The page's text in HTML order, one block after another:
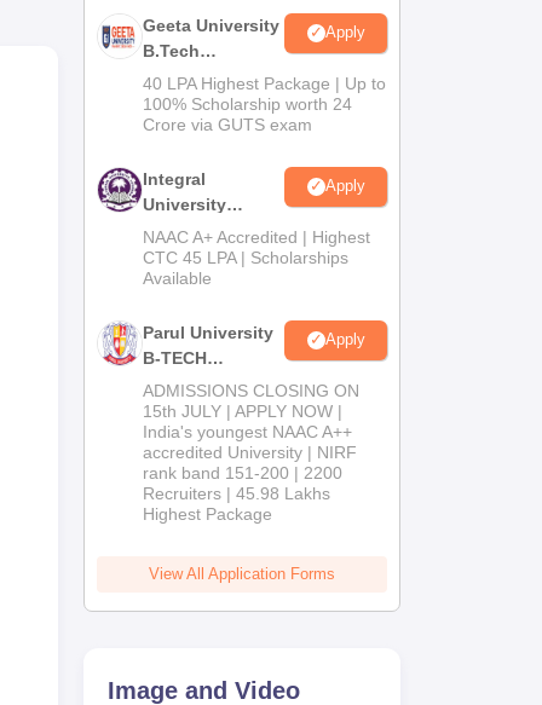
Geeta University
B.Tech
Admissions
2026
Apply
40 LPA Highest Package | Up to
100% Scholarship worth 24
Crore via GUTS exam
Integral
University
B.Tech
Admissions
2026
Apply
NAAC A+ Accredited | Highest
CTC 45 LPA | Scholarships
Available
Parul University
B-TECH
Admissions
2026
Apply
ADMISSIONS CLOSING ON
15th JULY | APPLY NOW |
India's youngest NAAC A++
accredited University | NIRF
rank band 151-200 | 2200
Recruiters | 45.98 Lakhs
Highest Package
View All Application Forms
Image and Video